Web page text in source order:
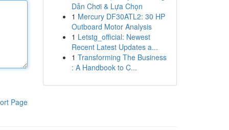
Page
Dẫn Chơi & Lựa Chọn
1 Mercury DF30ATL2: 30 HP
Outboard Motor Analysis
1 Letstg_official: Newest
Recent Latest Updates a...
1 Transforming The Business
: A Handbook to C...